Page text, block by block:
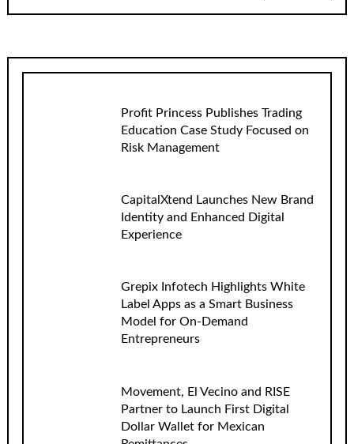
Profit Princess Publishes Trading
Education Case Study Focused on
Risk Management
CapitalXtend Launches New Brand
Identity and Enhanced Digital
Experience
Grepix Infotech Highlights White
Label Apps as a Smart Business
Model for On-Demand
Entrepreneurs
Movement, El Vecino and RISE
Partner to Launch First Digital
Dollar Wallet for Mexican